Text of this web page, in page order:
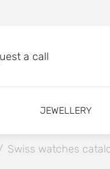
a call
JEWELLERY
Swiss watches